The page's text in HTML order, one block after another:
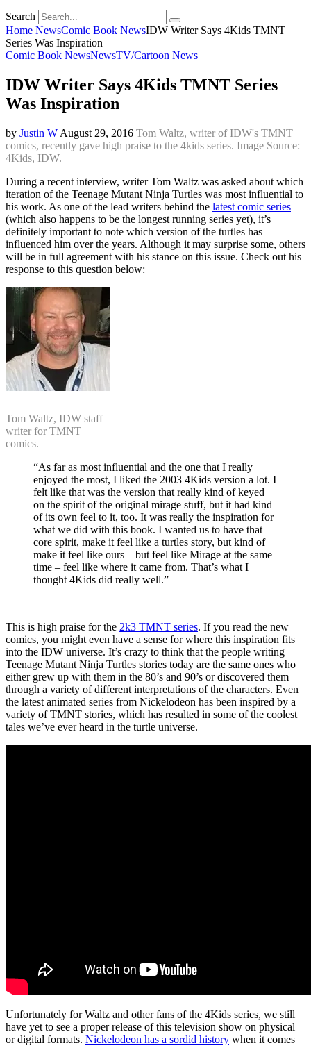
Search
Home NewsComic Book NewsIDW Writer Says 4Kids TMNT
Series Was Inspiration
Comic Book NewsNewsTV/Cartoon News
IDW Writer Says 4Kids TMNT Series
Was Inspiration
by Justin W August 29, 2016 Tom Waltz, writer of IDW's TMNT
comics, recently gave high praise to the 4kids series. Image Source:
4Kids, IDW.
During a recent interview, writer Tom Waltz was asked about which
iteration of the Teenage Mutant Ninja Turtles was most influential to
his work. As one of the lead writers behind the latest comic series
(which also happens to be the longest running series yet), it’s
definitely important to note which version of the turtles has
influenced him over the years. Although it may surprise some, others
will be in full agreement with his stance on this issue. Check out his
response to this question below:
Tom Waltz, IDW staff
writer for TMNT
comics.
“As far as most influential and the one that I really
enjoyed the most, I liked the 2003 4Kids version a lot. I
felt like that was the version that really kind of keyed
on the spirit of the original mirage stuff, but it had kind
of its own feel to it, too. It was really the inspiration for
what we did with this book. I wanted us to have that
core spirit, make it feel like a turtles story, but kind of
make it feel like ours – but feel like Mirage at the same
time – feel like where it came from. That’s what I
thought 4Kids did really well.”
This is high praise for the 2k3 TMNT series. If you read the new
comics, you might even have a sense for where this inspiration fits
into the IDW universe. It’s crazy to think that the people writing
Teenage Mutant Ninja Turtles stories today are the same ones who
either grew up with them in the 80’s and 90’s or discovered them
through a variety of different interpretations of the characters. Even
the latest animated series from Nickelodeon has been inspired by a
variety of TMNT stories, which has resulted in some of the coolest
tales we’ve ever heard in the turtle universe.
Unfortunately for Waltz and other fans of the 4Kids series, we still
have yet to see a proper release of this television show on physical
or digital formats. Nickelodeon has a sordid history when it comes